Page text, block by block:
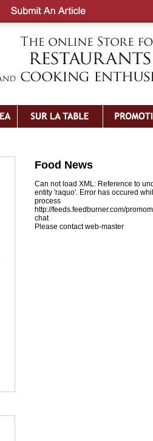
Food News
Can not load XML: Reference to
entity 'raquo'. Error has occured
process
http://feeds.feedburner.com/
chat
Please contact web-master